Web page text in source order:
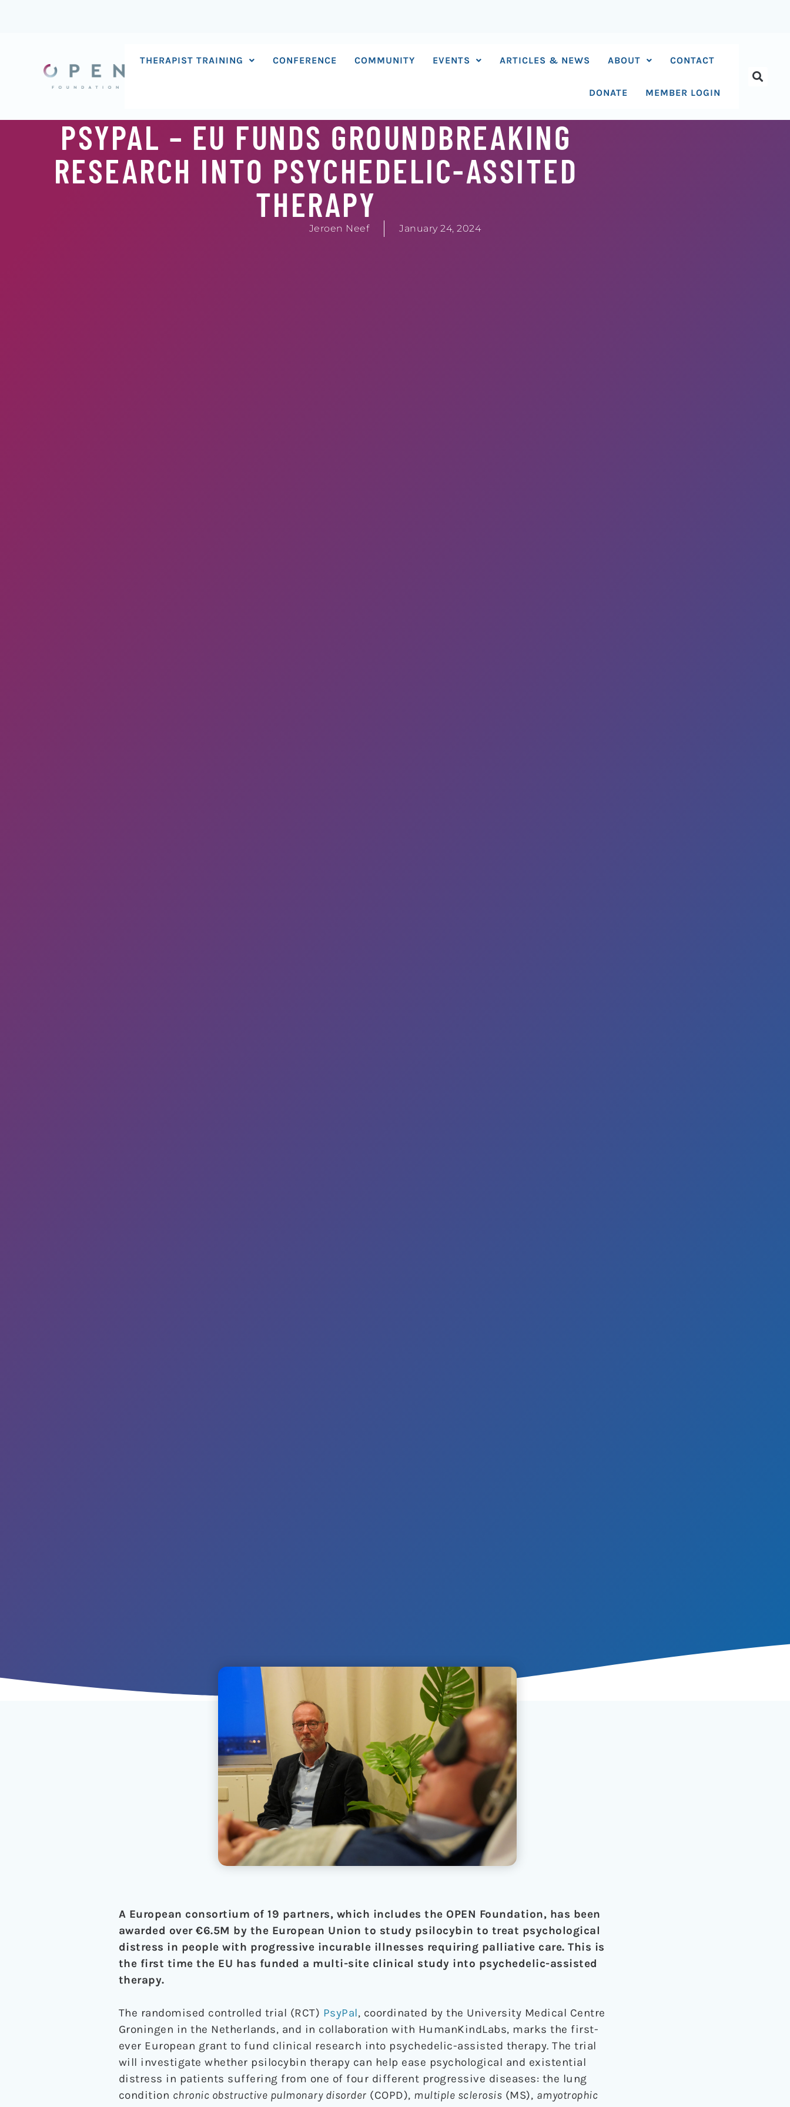
THERAPIST TRAINING CONFERENCE COMMUNITY EVENTS ARTICLES & NEWS ABOUT CONTACT
DONATE MEMBER LOGIN
PSYPAL – EU FUNDS GROUNDBREAKING
RESEARCH INTO PSYCHEDELIC-ASSITED
THERAPY
Jeroen Neef January 24, 2024
A European consortium of 19 partners, which includes the OPEN Foundation, has been
awarded over €6.5M by the European Union to study psilocybin to treat psychological
distress in people with progressive incurable illnesses requiring palliative care. This is
the first time the EU has funded a multi-site clinical study into psychedelic-assisted
therapy.
The randomised controlled trial (RCT) PsyPal, coordinated by the University Medical Centre
Groningen in the Netherlands, and in collaboration with HumanKindLabs, marks the first-
ever European grant to fund clinical research into psychedelic-assisted therapy. The trial
will investigate whether psilocybin therapy can help ease psychological and existential
distress in patients suffering from one of four different progressive diseases: the lung
condition chronic obstructive pulmonary disorder (COPD), multiple sclerosis (MS), amyotrophic